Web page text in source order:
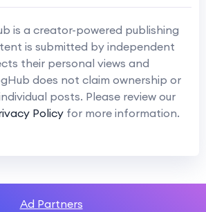
is a creator-powered publishing
is submitted by independent
their personal views and
does not claim ownership or
posts. Please review our
Policy for more information.
Ad Partners